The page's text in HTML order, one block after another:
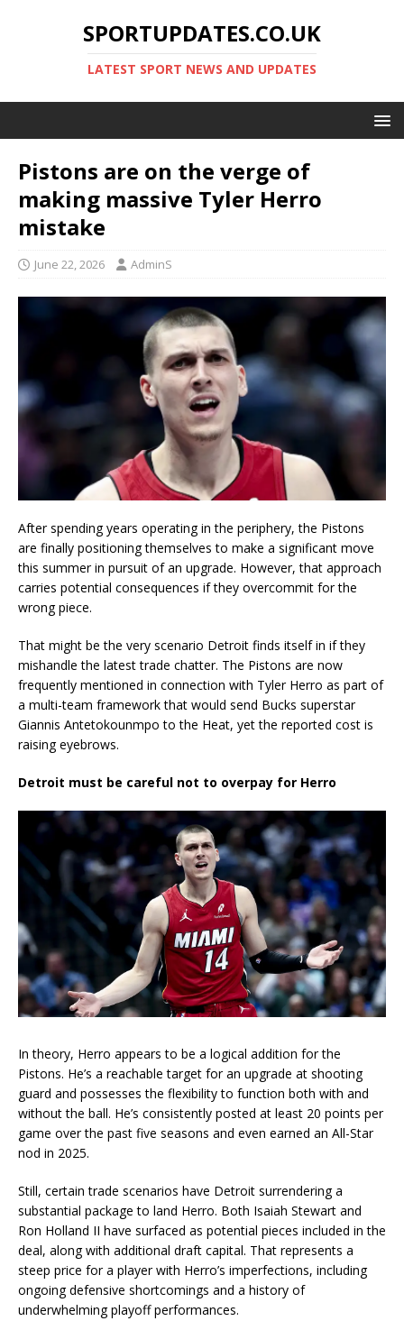
SPORTUPDATES.CO.UK
LATEST SPORT NEWS AND UPDATES
Pistons are on the verge of
making massive Tyler Herro
mistake
June 22, 2026 AdminS
After spending years operating in the periphery, the Pistons
are finally positioning themselves to make a significant move
this summer in pursuit of an upgrade. However, that approach
carries potential consequences if they overcommit for the
wrong piece.
That might be the very scenario Detroit finds itself in if they
mishandle the latest trade chatter. The Pistons are now
frequently mentioned in connection with Tyler Herro as part of
a multi-team framework that would send Bucks superstar
Giannis Antetokounmpo to the Heat, yet the reported cost is
raising eyebrows.
Detroit must be careful not to overpay for Herro
In theory, Herro appears to be a logical addition for the
Pistons. He’s a reachable target for an upgrade at shooting
guard and possesses the flexibility to function both with and
without the ball. He’s consistently posted at least 20 points per
game over the past five seasons and even earned an All-Star
nod in 2025.
Still, certain trade scenarios have Detroit surrendering a
substantial package to land Herro. Both Isaiah Stewart and
Ron Holland II have surfaced as potential pieces included in the
deal, along with additional draft capital. That represents a
steep price for a player with Herro’s imperfections, including
ongoing defensive shortcomings and a history of
underwhelming playoff performances.